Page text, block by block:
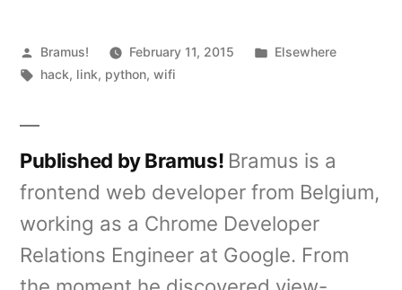
Posted
by
Bramus! February 11, 2015
Posted
Elsewhere
Tags:
hack, link, python,wifi
Published by Bramus! Bramus is a
frontend web developer from Belgium,
working as a Chrome Developer
Relations Engineer at Google. From